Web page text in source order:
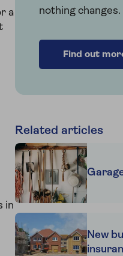
a
in
nothing changes.
Find out
Related articles
New